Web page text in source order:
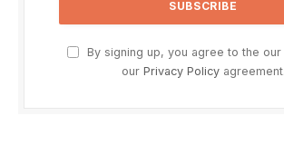
By signing up, you agree to the our
our Privacy Policyagreement.